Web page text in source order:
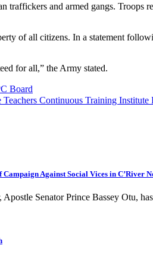
and armed gangs.
of all citizens. In a statement
for all,” the Army stated.
Board
Continuous Training Institute
Against Social Vices in C’River
Senator Prince Bassey Otu,